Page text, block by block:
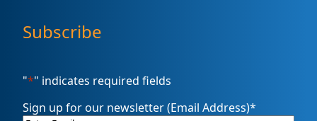
Subscribe
"*" indicates required fields
Sign up for our newsletter (Email Address)*